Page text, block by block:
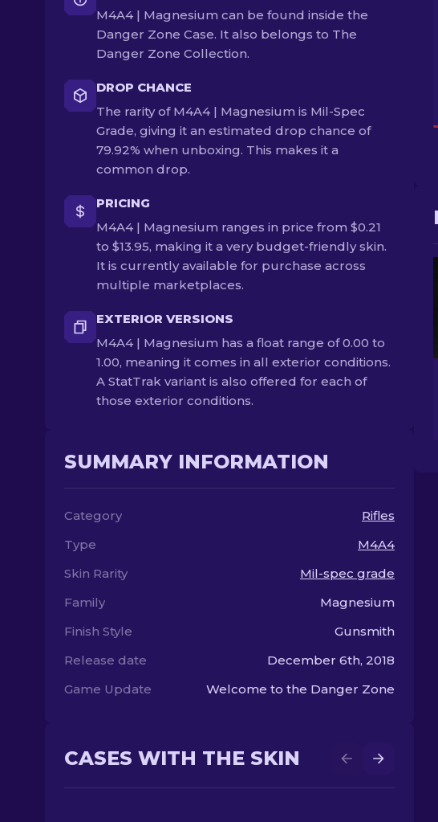
M4A4 | Magnesium can be found inside the
Danger Zone Case. It also belongs to The
Danger Zone Collection.
DROP CHANCE
The rarity of M4A4 | Magnesium is Mil-Spec
Grade, giving it an estimated drop chance of
79.92% when unboxing. This makes it a
common drop.
PRICING
M4A4 | Magnesium ranges in price from $0.21
to $13.95, making it a very budget-friendly skin.
It is currently available for purchase across
multiple marketplaces.
EXTERIOR VERSIONS
M4A4 | Magnesium has a float range of 0.00 to
1.00, meaning it comes in all exterior conditions.
A StatTrak variant is also offered for each of
those exterior conditions.
SUMMARY INFORMATION
Category
Rifles
Type
M4A4
Skin Rarity
Mil-spec grade
Family
Magnesium
Finish Style
Gunsmith
Release date
December 6th, 2018
Game Update
Welcome to the Danger Zone
CASES WITH THE SKIN